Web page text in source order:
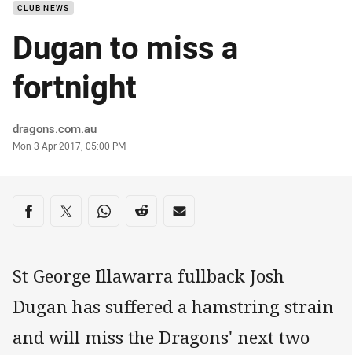
CLUB NEWS
Dugan to miss a
fortnight
Author
dragons.com.au
Timestamp
Mon 3 Apr 2017, 05:00 PM
Share on social media
Share via Facebook
Share via Twitter
Share via Whats-app
Share via Reddit
Share via Email
St George Illawarra fullback Josh
Dugan has suffered a hamstring strain
and will miss the Dragons' next two